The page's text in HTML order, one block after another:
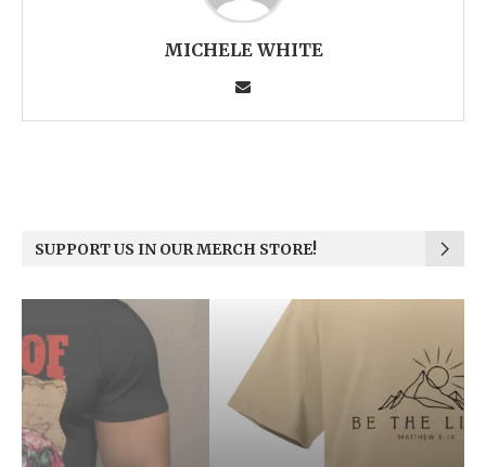
MICHELE WHITE
SUPPORT US IN OUR MERCH STORE!